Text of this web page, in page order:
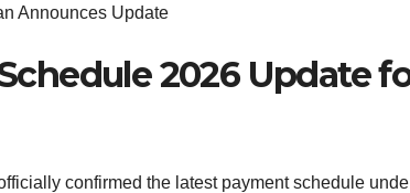
2026 Update
confirmed the latest payment schedule